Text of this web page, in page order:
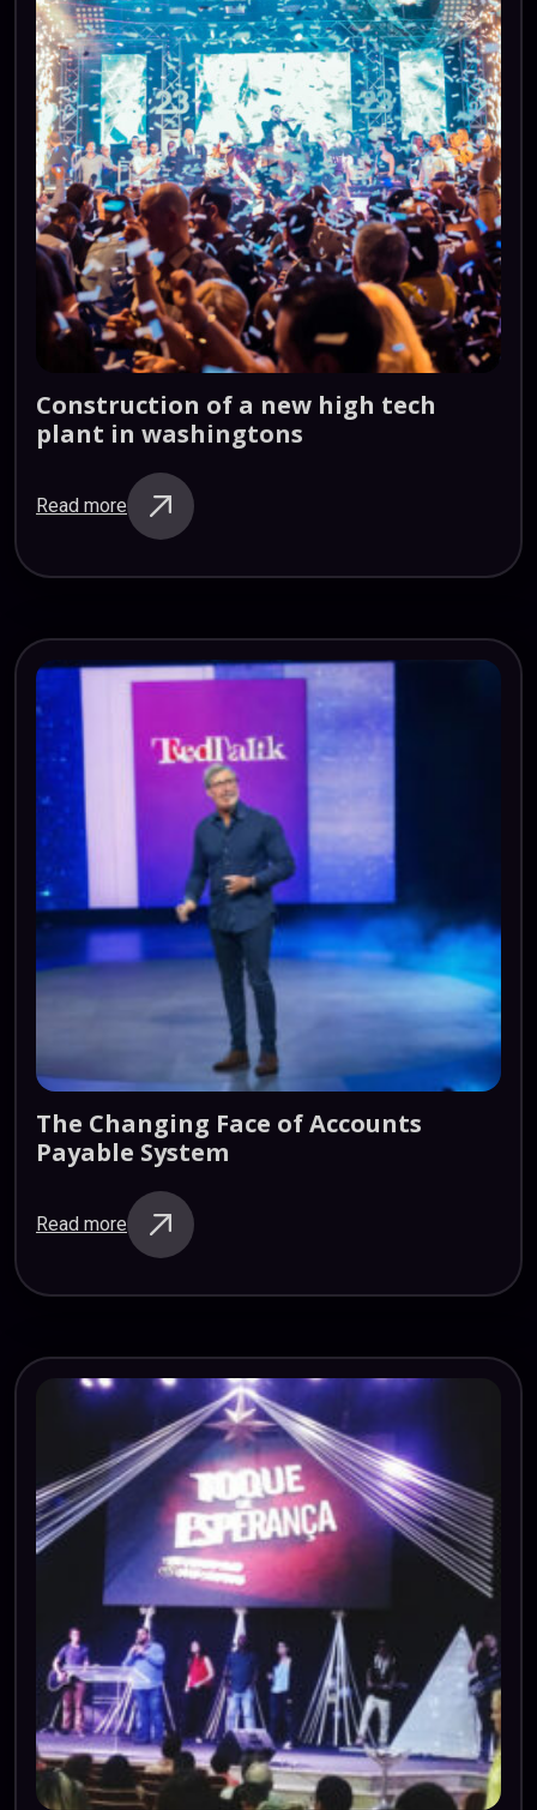
Construction of a new high tech
plant in washingtons
Read more
The Changing Face ofAccounts
Payable System
Read more